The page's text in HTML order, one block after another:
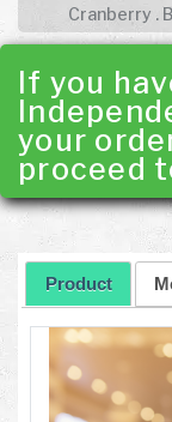
Cranberry .
If you
your
proceed
Product